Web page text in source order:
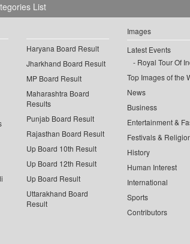
List
Haryana Board Result
Jharkhand Board Result
MP Board Result
Maharashtra Board
Results
Punjab Board Result
Rajasthan Board Result
Up Board 10th Result
Up Board 12th Result
Up Board Result
Uttarakhand Board
Result
Images
Latest Events
Royal Tour Of
Top Images of the
News
Business
Entertainment &
Festivals &
History
Human Interest
International
Sports
Contributors